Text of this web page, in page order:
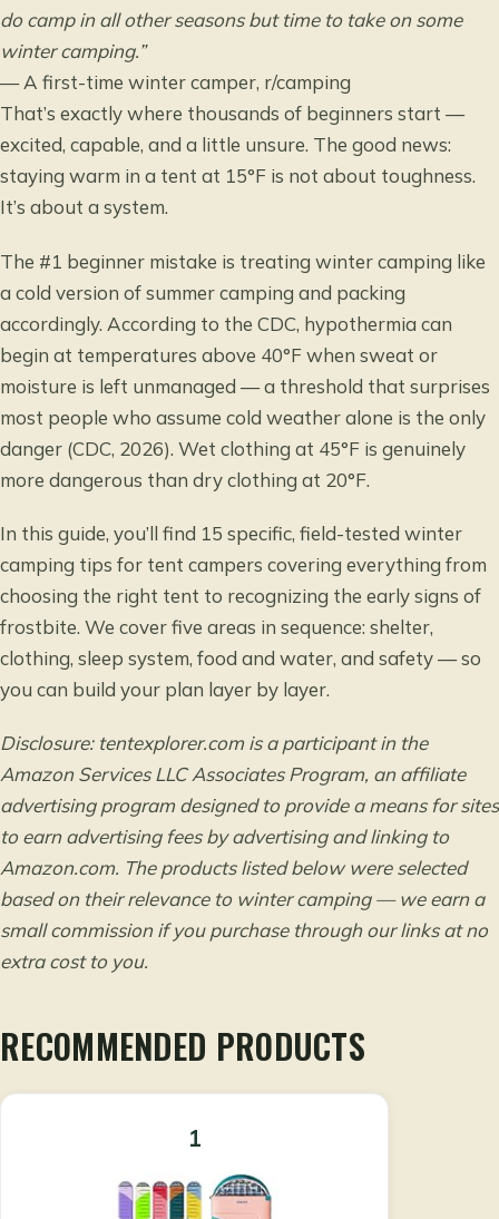
do camp in all other seasons but time to take on some
winter camping.”
— A first-time winter camper, r/camping
That’s exactly where thousands of beginners start —
excited, capable, and a little unsure. The good news:
staying warm in a tent at 15°F is not about toughness.
It’s about a system.
The #1 beginner mistake is treating winter camping like
a cold version of summer camping and packing
accordingly. According to the CDC, hypothermia can
begin at temperatures above 40°F when sweat or
moisture is left unmanaged — a threshold that surprises
most people who assume cold weather alone is the only
danger (CDC, 2026). Wet clothing at 45°F is genuinely
more dangerous than dry clothing at 20°F.
In this guide, you’ll find 15 specific, field-tested winter
camping tips for tent campers covering everything from
choosing the right tent to recognizing the early signs of
frostbite. We cover five areas in sequence: shelter,
clothing, sleep system, food and water, and safety — so
you can build your plan layer by layer.
Disclosure: tentexplorer.com is a participant in the
Amazon Services LLC Associates Program, an affiliate
advertising program designed to provide a means for sites
to earn advertising fees by advertising and linking to
Amazon.com. The products listed below were selected
based on their relevance to winter camping — we earn a
small commission if you purchase through our links at no
extra cost to you.
RECOMMENDED PRODUCTS
1